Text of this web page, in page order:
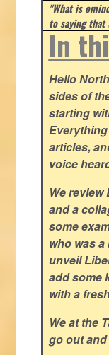
"What is
to saying that
In
Hello
sides of
starting
articles,
voice
We
and a
some
who was
unveil
add some
with a
We at the
go out